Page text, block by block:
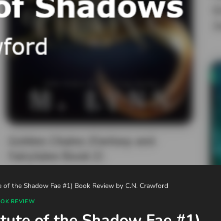
the Shadow Fae #1) Book Review by C.N. Crawford
REVIEW